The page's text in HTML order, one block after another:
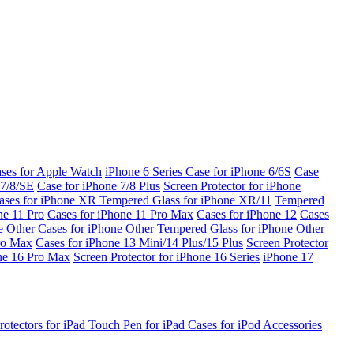
for Apple Watch iPhone 6 Series Case for iPhone 6/6S Case
8/SE Case for iPhone 7/8 Plus Screen Protector for iPhone
for iPhone XR Tempered Glass for iPhone XR/11 Tempered
11 Pro Cases for iPhone 11 Pro Max Cases for iPhone 12 Cases
Other Cases for iPhone Other Tempered Glass for iPhone Other
Max Cases for iPhone 13 Mini/14 Plus/15 Plus Screen Protector
16 Pro Max Screen Protector for iPhone 16 Series iPhone 17
for iPad Touch Pen for iPad Cases for iPod Accessories